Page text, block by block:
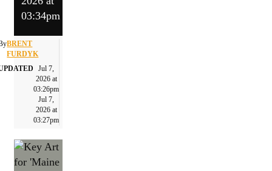
03:34pm
BRENT
FURDYK
Jul 7,
2026 at
03:26pm
Jul 7,
2026 at
03:27pm